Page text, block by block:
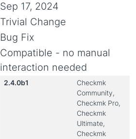
Sep 17, 2024
Trivial Change
Bug Fix
Compatible - no manual
interaction needed
2.4.0b1
Checkmk
Community,
Checkmk Pro,
Checkmk
Ultimate,
Checkmk